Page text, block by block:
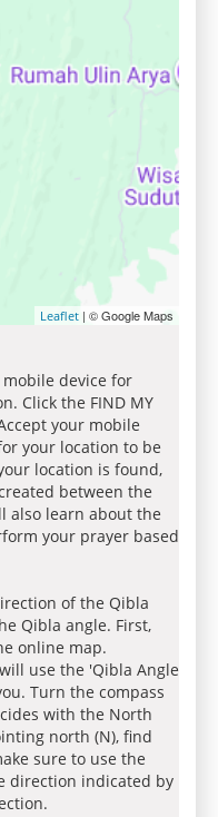
Leaflet | © Google Maps
device for
Click the FIND MY
your mobile
your location to be
location is found,
between the
also learn about the
your prayer based
of the Qibla
Qibla angle. First,
online map.
use the 'Qibla Angle
Turn the compass
with the North
north (N), find
sure to use the
direction indicated by